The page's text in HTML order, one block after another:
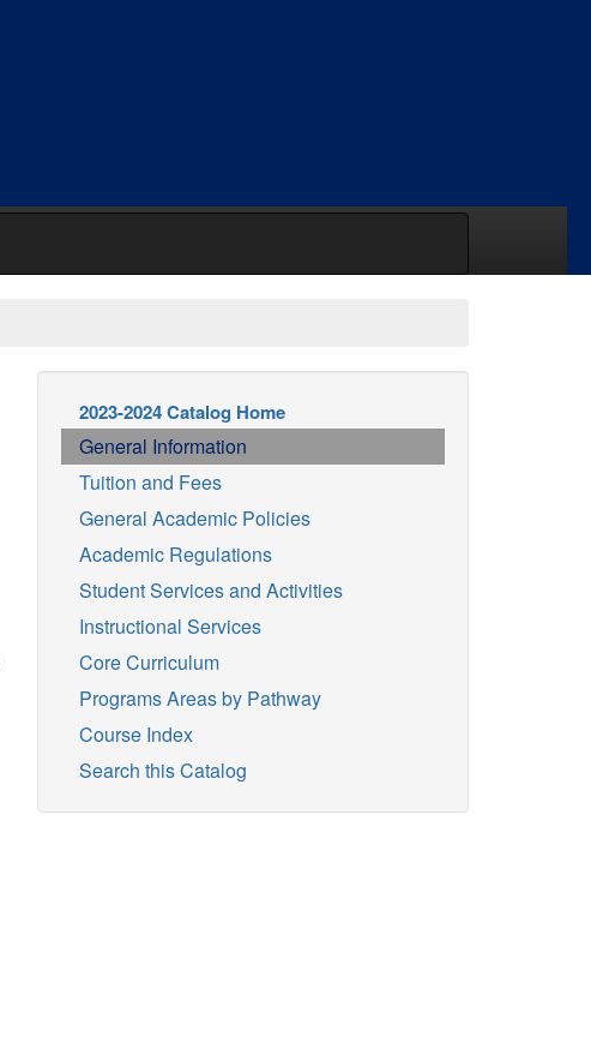
2023-2024 Catalog Home
General Information
Tuition and Fees
General Academic Policies
Academic Regulations
Student Services and Activities
Instructional Services
Core Curriculum
Programs Areas by Pathway
Course Index
Search this Catalog